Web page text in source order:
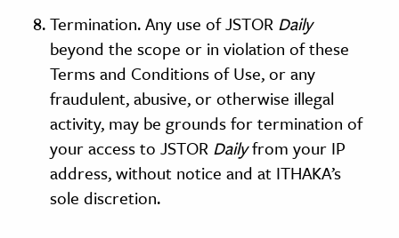
Termination. Any use of JSTOR Daily
beyond the scope or in violation of these
Terms and Conditions of Use, or any
fraudulent, abusive, or otherwise illegal
activity, may be grounds for termination of
your access to JSTOR Dailyfrom your IP
address, without notice and at ITHAKA’s
sole discretion.